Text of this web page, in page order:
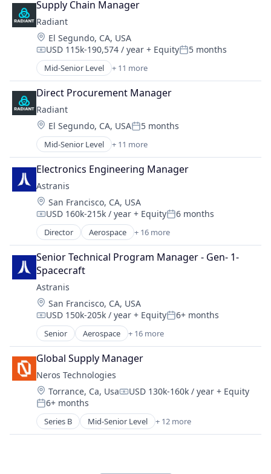
Hardware
Media and Information Services (B2B)
Operating Systems
Other Commercial Products
Platforms
Software
Technology
Supply Chain Manager
Radiant
Location:
El Segundo, CA, USA
Compensation:
USD 115k-190,574 / year + EquityPosted:
5 months
Mid-Senior Level + 11 more
Alternative Energy Equipment
Clean Energy
Cleantech
Energy
Energy & Utilities
Energy Efficiency
Energy Production
Energy Services
Nuclear Electric Power Generation
Renewable Energy
Sustainability
Direct Procurement Manager
Radiant
Location:
El Segundo, CA, USAPosted:
5 months
Mid-Senior Level + 11 more
Alternative Energy Equipment
Clean Energy
Cleantech
Energy
Energy & Utilities
Energy Efficiency
Energy Production
Energy Services
Nuclear Electric Power Generation
Renewable Energy
Sustainability
Electronics Engineering Manager
Astranis
Location:
San Francisco, CA, USA
Compensation:
USD 160k-215k / year + EquityPosted:
6 months
Director Aerospace + 16 more
Aerospace & Defense
Communication Equipment
Connectivity
Defense & Space
Hardware
Internet
Internet Services
Mobile & Telecommunications
Other Communications and Networking
Satellite
Satellite Communication
Science and Engineering
Space Research and Technology
Technology
Telecommunications
Telecommunications Service Providers
Senior Technical Program Manager - Gen- 1-
Spacecraft
Astranis
Location:
San Francisco, CA, USA
Compensation:
USD 150k-205k / year + EquityPosted:
6+ months
Senior Aerospace + 16 more
Aerospace & Defense
Communication Equipment
Connectivity
Defense & Space
Hardware
Internet
Internet Services
Mobile & Telecommunications
Global Supply Manager
Neros Technologies
Location:
Torrance, Ca, UsaCompensation:
USD 130k-160k / year + Equity
Posted:
6+ months
Series B Mid-Senior Level + 12 more
Aerospace & Defense